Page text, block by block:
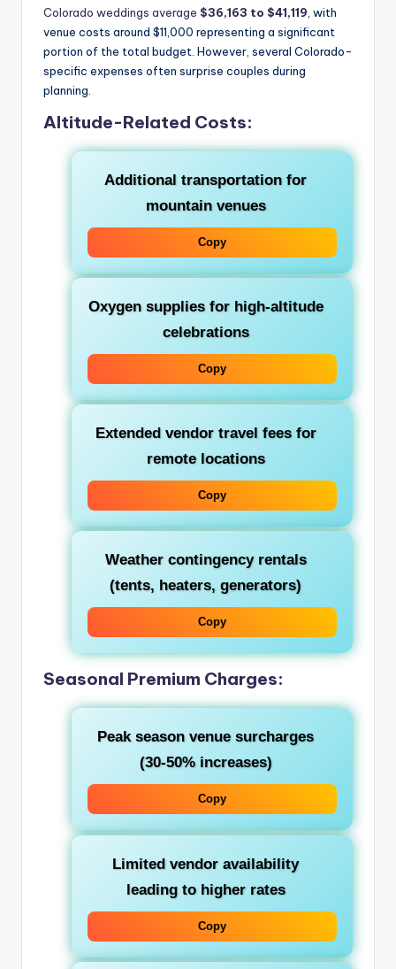
Colorado weddings average $36,163 to $41,119 , with
venue costs around $11,000 representing a significant
portion of the total budget. However, several Colorado-
specific expenses often surprise couples during
planning.
Altitude-Related Costs:
Additional transportation for
mountain venues
Copy
Oxygen supplies for high-altitude
celebrations
Copy
Extended vendor travel fees for
remote locations
Copy
Weather contingency rentals
(tents, heaters, generators)
Copy
Seasonal Premium Charges:
Peak season venue surcharges
(30-50% increases)
Copy
Limited vendor availability
leading to higher rates
Copy